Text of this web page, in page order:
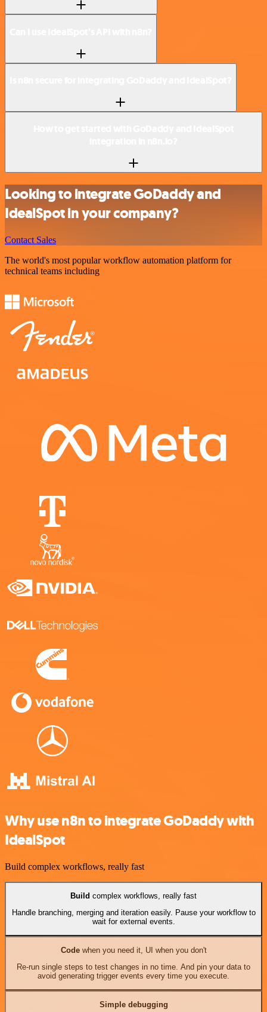
Looking to integrate GoDaddy and
IdealSpot in your company?
Contact Sales
The world's most popular workflow automation platform for
technical teams including
Why use n8n to integrate GoDaddy with
IdealSpot
Build complex workflows, really fast
Build complex workflows, really fast
Handle branching, merging and iteration easily. Pause your workflow to
wait for external events.
Codewhen you need it, UI when you don't
Re-run single steps to test changes in no time. And pin your data to
avoid generating trigger events every time you execute.
Simple debugging